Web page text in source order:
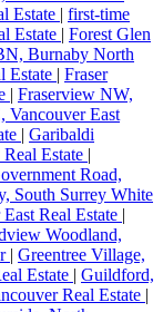
Estate | first-time
Estate | Forest Glen
Burnaby North
Estate | Fraser
| Fraserview NW,
Vancouver East
| Garibaldi
Estate |
Road,
South Surrey White
Real Estate |
Woodland,
| Greentree Village,
Estate | Guildford,
Real Estate |